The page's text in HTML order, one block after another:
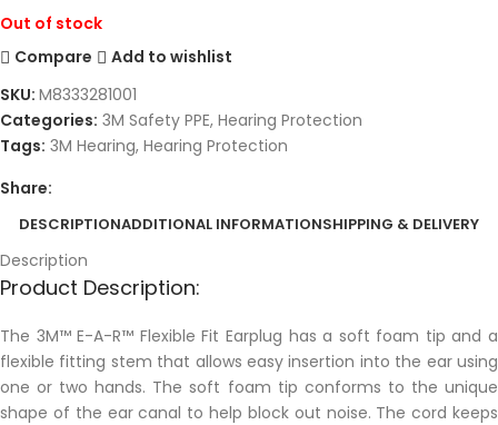
Out of stock
Compare
Add to wishlist
SKU: M8333281001
Categories: 3M Safety PPE, Hearing Protection
Tags: 3M Hearing, Hearing Protection
Share:
DESCRIPTIONADDITIONAL INFORMATIONSHIPPING & DELIVERY
Description
Product Description:
The 3M™ E-A-R™ Flexible Fit Earplug has a soft foam tip and a
flexible fitting stem that allows easy insertion into the ear using
one or two hands. The soft foam tip conforms to the unique
shape of the ear canal to help block out noise. The cord keeps